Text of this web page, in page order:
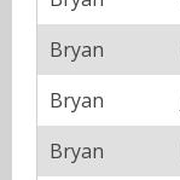
Bryan
Bryan
Bryan